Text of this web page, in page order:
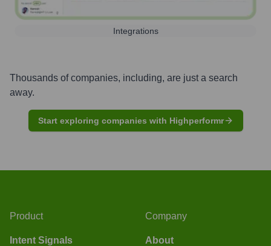
Integrations
Thousands of companies, including, are just a search
away.
Start exploring companies with Highperformr
Product
Intent Signals
Company
About